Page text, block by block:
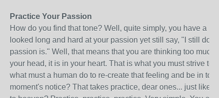
Practice Your Passion
How do you find that tone? Well, quite simply, you have a
looked long and hard at your passion yet still say, "I still do
passion is." Well, that means that you are thinking too
your head, it is in your heart. That is what you must strive to
what must a human do to re-create that feeling and be in
moment's notice? That takes practice, dear ones... just like